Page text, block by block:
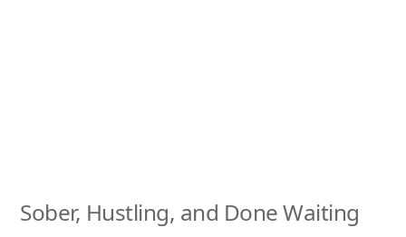
Sober, Hustling, and Done Waiting